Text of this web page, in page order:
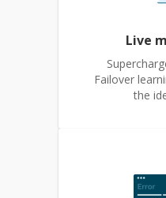
Live
Failover
the